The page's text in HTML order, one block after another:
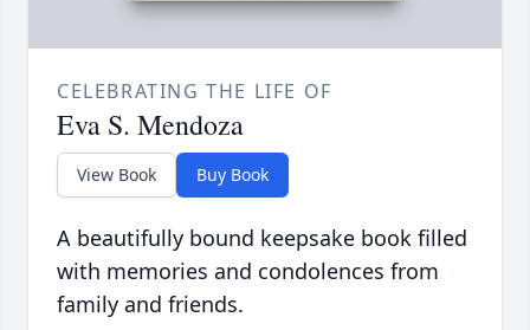
CELEBRATING THE LIFE OF
Eva S. Mendoza
View Book Buy Book
A beautifully bound keepsake book filled
with memories and condolences from
family and friends.